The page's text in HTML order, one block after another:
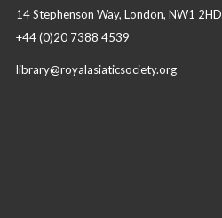
14 Stephenson Way, London, NW1 2HD
+44 (0)20 7388 4539
library@royalasiaticsociety.org